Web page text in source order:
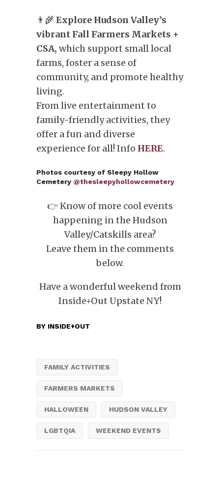
👨‍🌾 Explore Hudson Valley’s
vibrant Fall Farmers Markets +
CSA, which support small local
farms, foster a sense of
community, and promote healthy
living.
From live entertainment to
family-friendly activities, they
offer a fun and diverse
experience for all! Info HERE.
Photos courtesy of Sleepy Hollow
Cemetery @thesleepyhollowcemetery
👉 Know of more cool events
happening in the Hudson
Valley/Catskills area?
Leave them in the comments
below.
Have a wonderful weekend from
Inside+Out Upstate NY!
BY INSIDE+OUT
FAMILY ACTIVITIES
FARMERS MARKETS
HALLOWEEN HUDSON VALLEY
LGBTQIA WEEKEND EVENTS